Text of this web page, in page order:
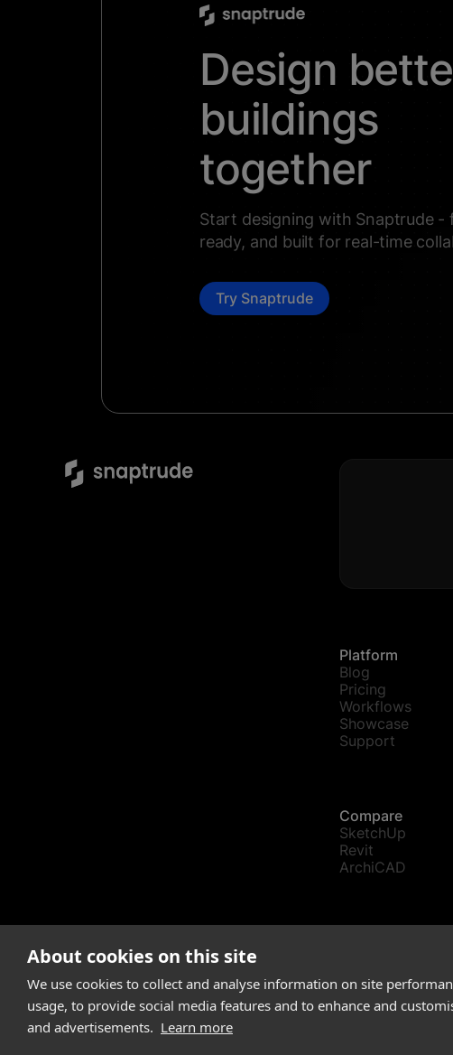
About cookies on this site
We use cookies to collect and analyse information on site
usage, to provide social media features and to enhance and
and advertisements. Learn more
Design
buildings
together
Start designing with Snaptrude -
ready, and built for real-time
Try Snaptrude
Platform
Blog
Pricing
Workflows
Showcase
Support
Compare
SketchUp
Revit
ArchiCAD